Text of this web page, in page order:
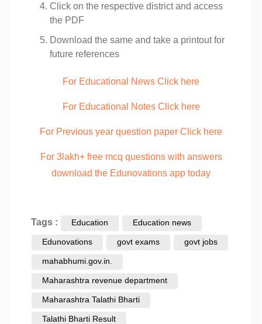
Click on the respective district and access
the PDF
Download the same and take a printout for
future references
For Educational News Click here
For Educational Notes Click here
For Previous year question paper Click here
For 3lakh+ free mcq questions with answers
download the Edunovations app today
Tags : Education Education news
Edunovations govt exams govt jobs
mahabhumi.gov.in.
Maharashtra revenue department
Maharashtra Talathi Bharti
Talathi Bharti Result